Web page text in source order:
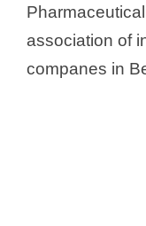
association of
companes in